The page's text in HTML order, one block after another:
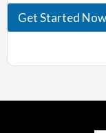
Get Started